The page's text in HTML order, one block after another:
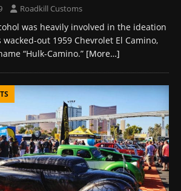
Roadkill Customs
was heavily involved in the ideation
out 1959 Chevrolet El Camino,
“Hulk-Camino.” [More…]